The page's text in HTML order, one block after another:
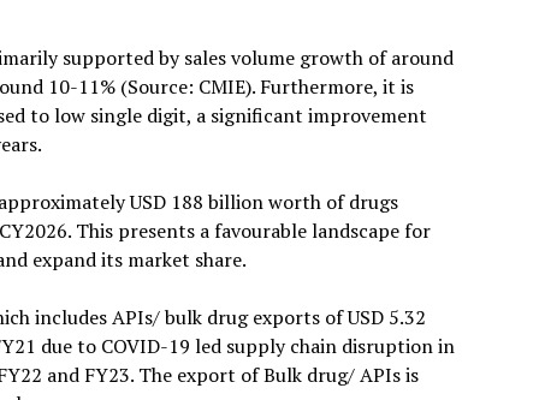
supported by sales volume growth of around
10-11% (Source: CMIE). Furthermore, it is
to low single digit, a significant improvement
USD 188 billion worth of drugs
This presents a favourable landscape for
expand its market share.
includes APIs/ bulk drug exports of USD 5.32
due to COVID-19 led supply chain disruption in
and FY23. The export of Bulk drug/ APIs is